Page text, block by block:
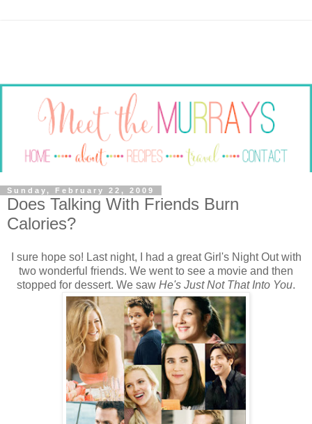
Sunday, February 22, 2009
Does Talking With Friends Burn
Calories?
I sure hope so! Last night, I had a great Girl's Night Out with
two wonderful friends. We went to see a movie and then
stopped for dessert. We saw He's Just Not That Into You.